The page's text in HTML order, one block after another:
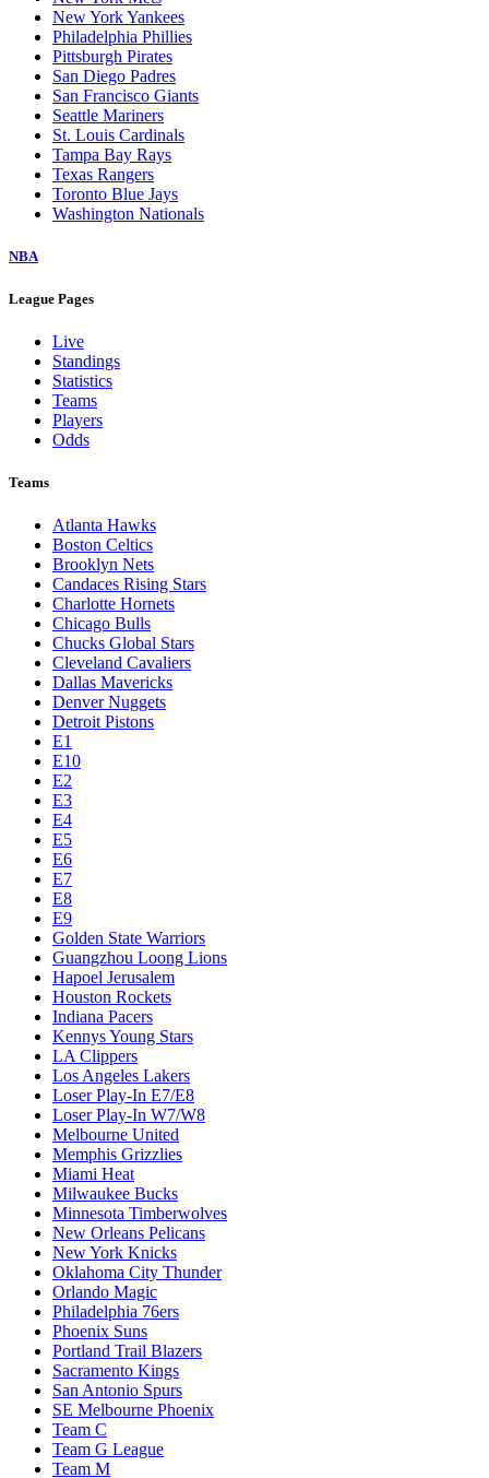
New York Yankees
Philadelphia Phillies
Pittsburgh Pirates
San Diego Padres
San Francisco Giants
Seattle Mariners
St. Louis Cardinals
Tampa Bay Rays
Texas Rangers
Toronto Blue Jays
Washington Nationals
NBA
League Pages
Live
Standings
Statistics
Teams
Players
Odds
Teams
Atlanta Hawks
Boston Celtics
Brooklyn Nets
Candaces Rising Stars
Charlotte Hornets
Chicago Bulls
Chucks Global Stars
Cleveland Cavaliers
Dallas Mavericks
Denver Nuggets
Detroit Pistons
E1
E10
E2
E3
E4
E5
E6
E7
E8
E9
Golden State Warriors
Guangzhou Loong Lions
Hapoel Jerusalem
Houston Rockets
Indiana Pacers
Kennys Young Stars
LA Clippers
Los Angeles Lakers
Loser Play-In E7/E8
Loser Play-In W7/W8
Melbourne United
Memphis Grizzlies
Miami Heat
Milwaukee Bucks
Minnesota Timberwolves
New Orleans Pelicans
New York Knicks
Oklahoma City Thunder
Orlando Magic
Philadelphia 76ers
Phoenix Suns
Portland Trail Blazers
Sacramento Kings
San Antonio Spurs
SE Melbourne Phoenix
Team C
Team G League
Team M